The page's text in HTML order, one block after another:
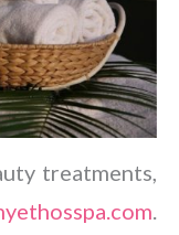
treatments,
.